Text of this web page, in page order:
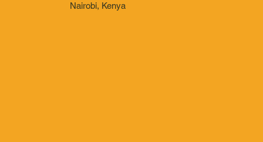
Nairobi, Kenya